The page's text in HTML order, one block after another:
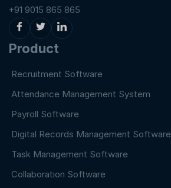
+91 9015 865 865
Product
Recruitment Software
Attendance Management System
Payroll Software
Digital Records Management Software
Task Management Software
Collaboration Software